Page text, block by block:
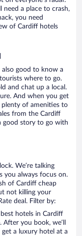
need a place to crash,
you need
of Cardiff hotels
also good to know a
where to go.
and chat up a local.
And when you get
plenty of amenities to
from the Cardiff
good story to go with
We’re talking
you always focus on.
of Cardiff cheap
not killing your
deal. Filter by:
hotels in Cardiff
you book, we’ll
get a luxury hotel at a